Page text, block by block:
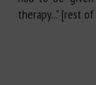
therapy..." [rest